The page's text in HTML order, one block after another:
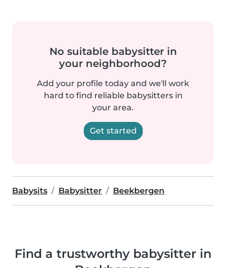
No suitable babysitter in
your neighborhood?
Add your profile today and we'll work
hard to find reliable babysitters in
your area.
Get started
Babysits Babysitter Beekbergen
Find a trustworthy babysitter in